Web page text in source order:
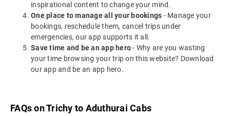
inspirational content to change your mind.
One place to manage all your bookings - Manage your
bookings, reschedule them, cancel trips under
emergencies, our app supports it all.
Save time and be an app hero- Why are you wasting
your time browsing your trip on this website? Download
our app and be an app hero.
FAQs on Trichy to Aduthurai Cabs